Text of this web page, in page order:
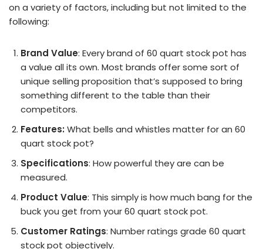
on a variety of factors, including but not limited to the
following:
Brand Value: Every brand of 60 quart stock pot has
a value all its own. Most brands offer some sort of
unique selling proposition that’s supposed to bring
something different to the table than their
competitors.
Features: What bells and whistles matter for an 60
quart stock pot?
Specifications: How powerful they are can be
measured.
Product Value: This simply is how much bang for the
buck you get from your 60 quart stock pot.
Customer Ratings: Number ratings grade 60 quart
stock pot objectively.